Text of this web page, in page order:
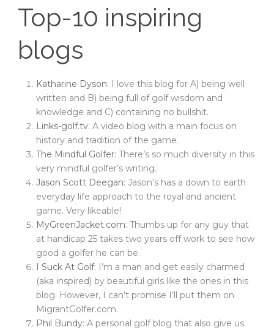
Top-10 inspiring
blogs
Katharine Dyson: I love this blog for A) being well
written and B) being full of golf wisdom and
knowledge and C) containing no bullshit.
Links-golf.tv: A video blog with a main focus on
history and tradition of the game.
The Mindful Golfer: There’s so much diversity in this
very mindful golfer’s writing.
Jason Scott Deegan: Jason’s has a down to earth
everyday life approach to the royal and ancient
game. Very likeable!
MyGreenJacket.com: Thumbs up for any guy that
at handicap 25 takes two years off work to see how
good a golfer he can be.
I Suck At Golf: I’m a man and get easily charmed
(aka inspired) by beautiful girls like the ones in this
blog. However, I can’t promise I’ll put them on
MigrantGolfer.com.
Phil Bundy: A personal golf blog that also give us